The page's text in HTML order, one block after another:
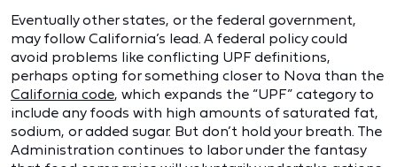
Eventually other states, or the federal government,
may follow California’s lead. A federal policy could
avoid problems like conflicting UPF definitions,
perhaps opting for something closer to Nova than the
California code, which expands the “UPF” category to
include any foods with high amounts of saturated fat,
sodium, or added sugar. But don’t hold your breath. The
Administration continues to labor under the fantasy